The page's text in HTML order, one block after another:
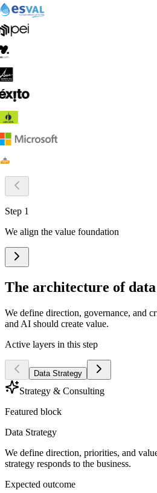
Step 1
We align the value foundation
The architecture of
We define direction, governance, and
and AI should create value.
Active layers in this step
Data Strategy
Strategy & Consulting
Featured block
Data Strategy
We define direction, priorities, and
strategy responds to the business.
Expected outcome